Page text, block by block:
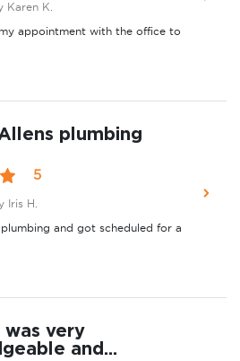
Karen K.
appointment with the office to
plumbing
5
Iris H.
plumbing and got scheduled for a
very
and...